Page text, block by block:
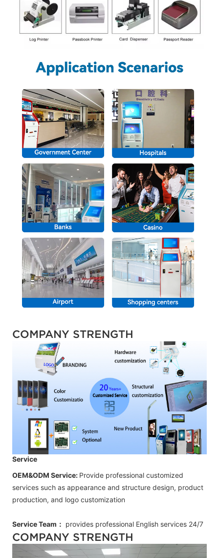
COMPANY STRENGTH
Service
OEM&ODM Service: Provide professional customized
services such as appearance and structure design, product
production, and logo customization
Service Team： provides professional English services 24/7
COMPANY STRENGTH